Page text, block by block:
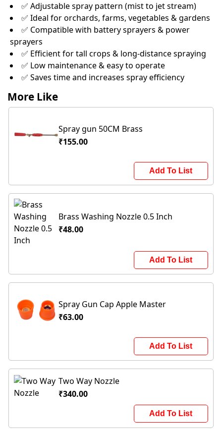
✅ Adjustable spray pattern (mist to jet stream)
✅ Ideal for orchards, farms, vegetables & gardens
✅ Compatible with battery sprayers & power
sprayers
✅ Efficient for tall crops & long-distance spraying
✅ Low maintenance & easy to operate
✅ Saves time and increases spray efficiency
More Like
Spray gun 50CM Brass
₹155.00
Add To List
Brass Washing Nozzle 0.5 Inch
₹48.00
Add To List
Spray Gun Cap Apple Master
₹63.00
Add To List
Two Way Nozzle
₹340.00
Add To List